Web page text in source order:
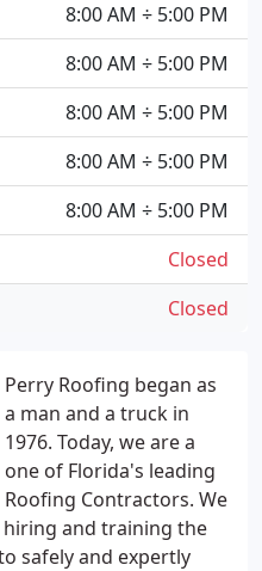
Perry Roofing began as
a man and a truck in
1976. Today, we are a
one of Florida's leading
Roofing Contractors. We
hiring and training the
safely and expertly
8:00 AM ÷ 5:00 PM
8:00 AM ÷ 5:00 PM
8:00 AM ÷ 5:00 PM
8:00 AM ÷ 5:00 PM
8:00 AM ÷ 5:00 PM
Closed
Closed